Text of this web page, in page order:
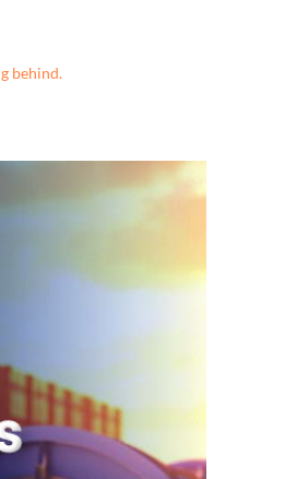
behind.